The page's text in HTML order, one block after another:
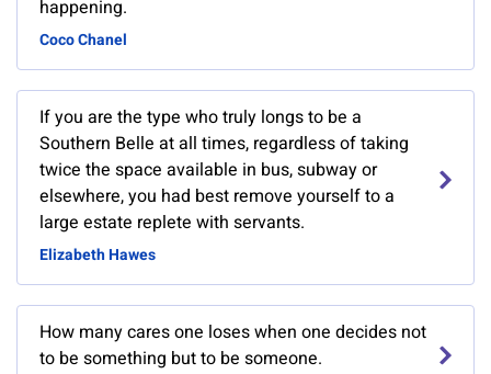
happening.
Coco Chanel
If you are the type who truly longs to be a
Southern Belle at all times, regardless of taking
twice the space available in bus, subway or
elsewhere, you had best remove yourself to a
large estate replete with servants.
Elizabeth Hawes
How many cares one loses when one decides not
to be something but to be someone.